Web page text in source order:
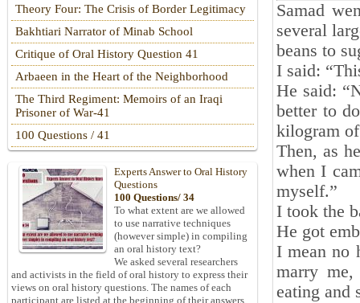
Samad
several
beans to
I said:
He said:
better to
kilogram
Then, as
when I
myself.”
I took the
He got
I mean no
marry
eating and
Theory Four: The Crisis of Border Legitimacy
Bakhtiari Narrator of Minab School
Critique of Oral History Question 41
Arbaeen in the Heart of the Neighborhood
The Third Regiment: Memoirs of an Iraqi
Prisoner of War-41
100 Questions / 41
Experts Answer to Oral History
Questions
100 Questions/ 34
To what extent are we allowed
to use narrative techniques
(however simple) in compiling
an oral history text?
We asked several researchers
and activists in the field of oral history to express their
views on oral history questions. The names of each
participant are listed at the beginning of their answers,